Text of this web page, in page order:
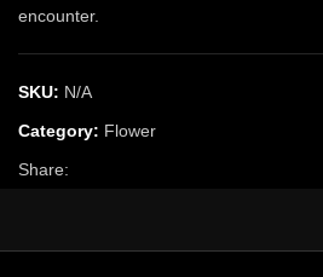
encounter.
SKU: N/A
Category: Flower
Share: